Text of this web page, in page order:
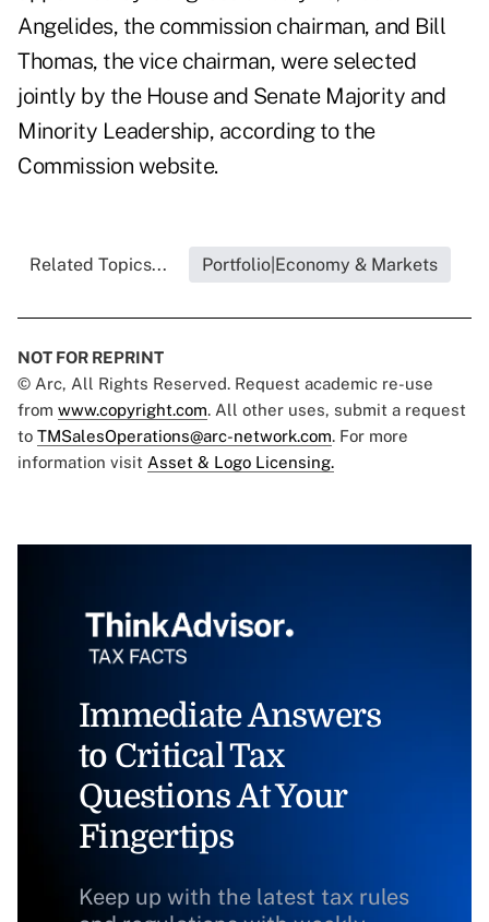
Angelides, the commission chairman, and Bill
Thomas, the vice chairman, were selected
jointly by the House and Senate Majority and
Minority Leadership, according to the
Commission website.
Related Topics... Portfolio|Economy & Markets
NOT FOR REPRINT
© Arc, All Rights Reserved. Request academic re-use
from www.copyright.com. All other uses, submit a request
to TMSalesOperations@arc-network.com. For more
information visit Asset & Logo Licensing.
Immediate Answers
to Critical Tax
Questions At Your
Fingertips
Keep up with the latest tax rules